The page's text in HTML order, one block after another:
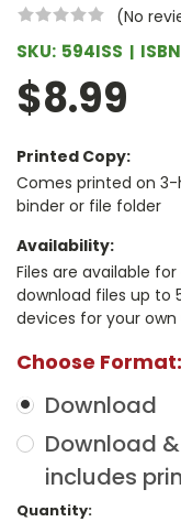
(No
SKU: 594ISS ISBN
$8.99
Printed Copy:
Comes printed on
binder or file folder
Availability:
Files are available
download files up to
devices for your own
Choose Format:
Download
Download
includes
Current
Quantity: